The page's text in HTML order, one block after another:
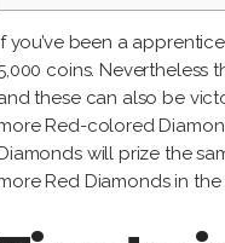
you’ve been a
coins. Nevertheless
these can also be
Red-colored
will prize the
Red Diamonds in